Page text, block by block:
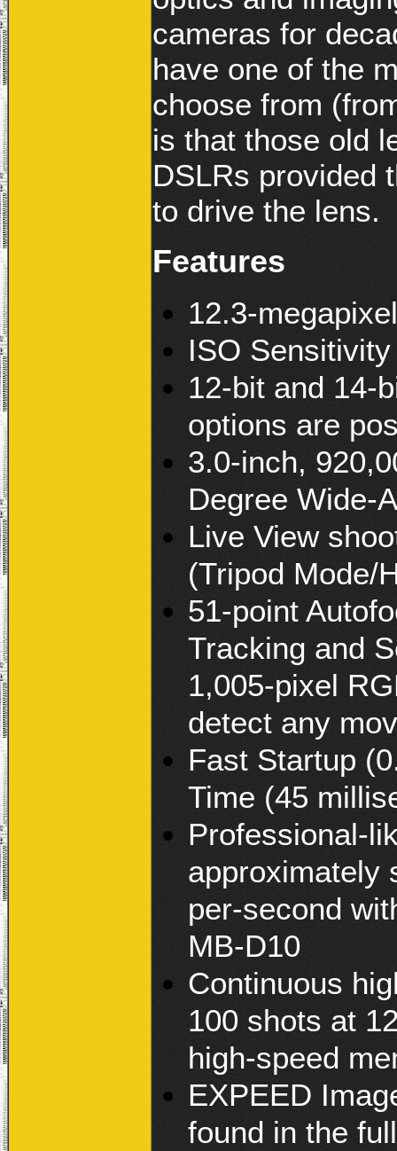
cameras for
have one of the
choose from
is that those old
DSLRs provided
to drive the lens.
Features
12.3-
ISO
12-bit and 14-
options are
3.0-inch,
Degree Wide-
Live View
(Tripod Mode/
51-point
Tracking and
1,005-pixel
detect any
Fast Startup
Time (45
Professional-
approximately
per-second
MB-D10
Continuous
100 shots at
high-speed
EXPEED
found in the